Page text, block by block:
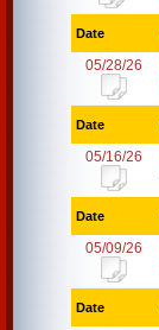
Date
05/28/26
Date
05/16/26
Date
05/09/26
Date